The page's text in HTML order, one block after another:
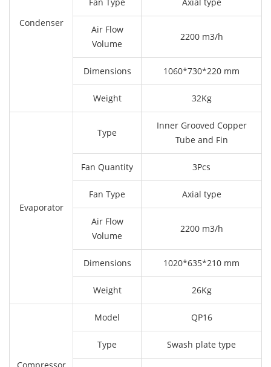
Condenser
Air Flow
Volume
2200 m3/h
Dimensions 1060*730*220 mm
Weight 32Kg
Evaporator
Type
Inner Grooved Copper
Tube and Fin
Fan Quantity 3Pcs
Fan Type Axial type
Air Flow
Volume
2200 m3/h
Dimensions 1020*635*210 mm
Weight 26Kg
Model QP16
Type Swash plate type